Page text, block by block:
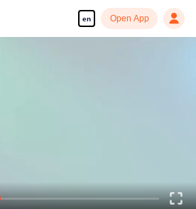
en Open App